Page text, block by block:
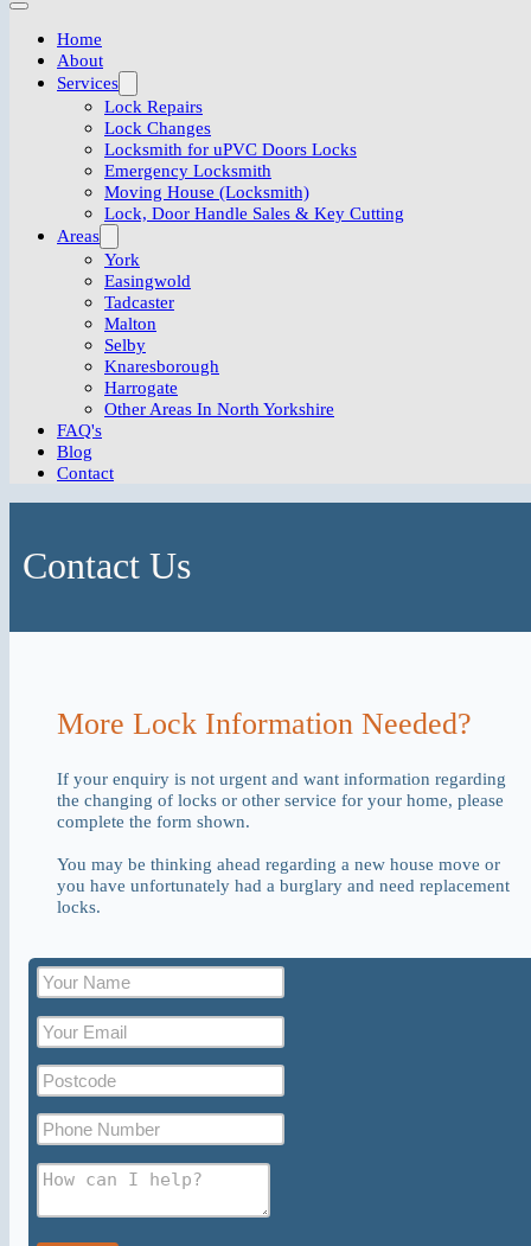
Home
About
Services
Lock Repairs
Lock Changes
Locksmith for uPVC Doors Locks
Emergency Locksmith
Moving House (Locksmith)
Lock, Door Handle Sales & Key Cutting
Areas
York
Easingwold
Tadcaster
Malton
Selby
Knaresborough
Harrogate
Other Areas In North Yorkshire
FAQ's
Blog
Contact
Contact Us
More Lock Information Needed?
If your enquiry is not urgent and want information regarding
the changing of locks or other service for your home, please
complete the form shown.
You may be thinking ahead regarding a new house move or
you have unfortunately had a burglary and need replacement
locks.